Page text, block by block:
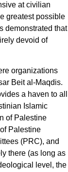
at civilian
greatest possible
demonstrated that
devoid of
organizations
Beit al-Maqdis.
a haven to all
Islamic
of Palestine
Palestine
(PRC), and
there (as long as
level, the